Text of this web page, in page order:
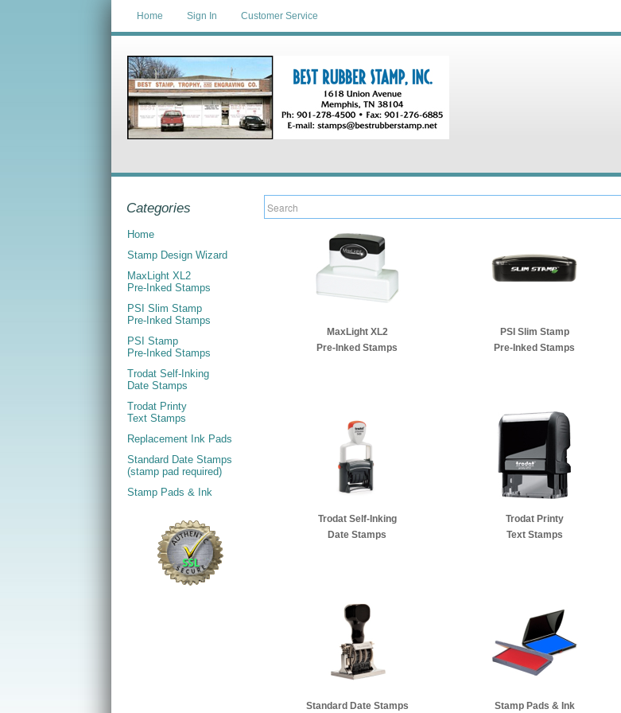
Home Sign In Customer Service
Categories
Home
Stamp Design Wizard
MaxLight XL2
Pre-Inked Stamps
PSI Slim Stamp
Pre-Inked Stamps
PSI Stamp
Pre-Inked Stamps
Trodat Self-Inking
Date Stamps
Trodat Printy
Text Stamps
Replacement Ink Pads
Standard Date Stamps
(stamp pad required)
Stamp Pads & Ink
MaxLight XL2
Pre-Inked Stamps
PSI Slim Stamp
Pre-Inked Stamps
Trodat Self-Inking
Date Stamps
Trodat Printy
Text Stamps
Standard Date Stamps Stamp Pads & Ink